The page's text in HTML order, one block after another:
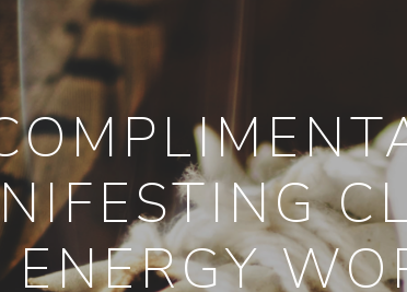
ENERGY